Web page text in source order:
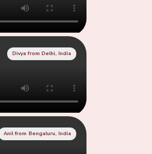
Divya from Delhi, India
Anil from Bengaluru, India